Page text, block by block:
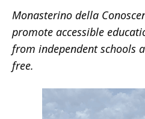
Monasterino della
promote accessible
from independent schools
free.